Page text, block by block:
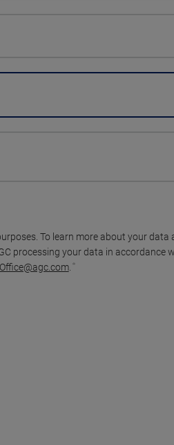
To learn more about your data
processing your data in accordance
.